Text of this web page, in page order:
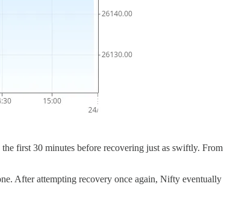
first 30 minutes before recovering just as swiftly. From
After attempting recovery once again, Nifty eventually